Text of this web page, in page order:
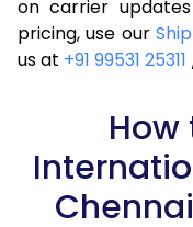
4.0 Kg
4.5 Kg
5.5 Kg
6.0 Kg
on carrier
pricing, use our
us at +91 99531 25311
How